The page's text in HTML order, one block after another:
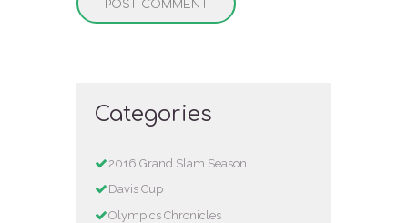
Categories
2016 Grand Slam Season
Davis Cup
Olympics Chronicles